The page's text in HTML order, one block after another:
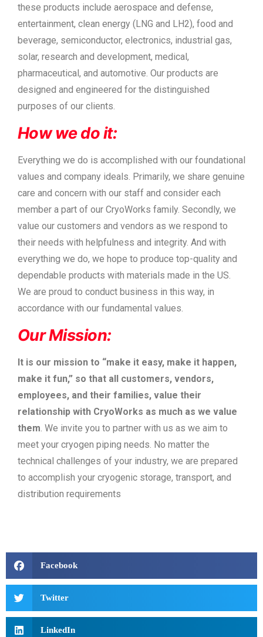
these products include aerospace and defense,
entertainment, clean energy (LNG and LH2), food and
beverage, semiconductor, electronics, industrial gas,
solar, research and development, medical,
pharmaceutical, and automotive. Our products are
designed and engineered for the distinguished
purposes of our clients.
How we do it:
Everything we do is accomplished with our foundational
values and company ideals. Primarily, we share genuine
care and concern with our staff and consider each
member a part of our CryoWorks family. Secondly, we
value our customers and vendors as we respond to
their needs with helpfulness and integrity. And with
everything we do, we hope to produce top-quality and
dependable products with materials made in the US.
We are proud to conduct business in this way, in
accordance with our fundamental values.
Our Mission:
It is our mission to “make it easy, make it happen,
make it fun,” so that all customers, vendors,
employees, and their families, value their
relationship with CryoWorks as much as we value
them. We invite you to partner with us as we aim to
meet your cryogen piping needs. No matter the
technical challenges of your industry, we are prepared
to accomplish your cryogenic storage, transport, and
distribution requirements
Facebook
Twitter
LinkedIn